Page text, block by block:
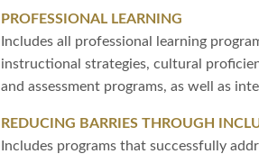
PROFESSIONAL LEARNING
Includes all professional learning
instructional strategies, cultural
and assessment programs, as well as
REDUCING BARRIES THROUGH
Includes programs that successfully